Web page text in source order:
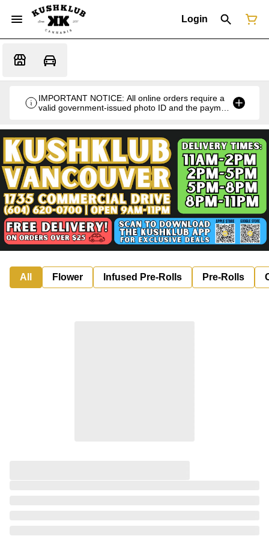
Login
IMPORTANT NOTICE: All online orders require a
valid government-issued photo ID and the payment
All Flower Infused Pre-Rolls Pre-Rolls